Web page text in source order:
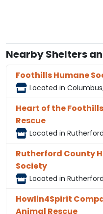
Nearby Shelters
Foothills Humane
Located in
Heart of the
Rescue
Located in
Rutherford County
Society
Located in
Howlin4Spirit
Animal Rescue